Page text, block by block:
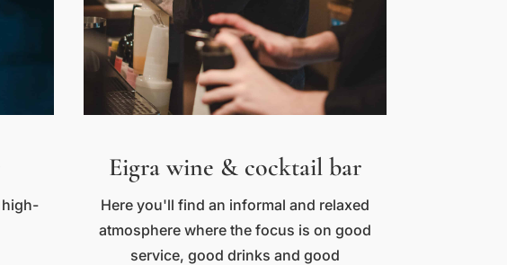
high-
Eigra wine & cocktail bar
Here you'll find an informal and relaxed
atmosphere where the focus is on good
service, good drinks and good